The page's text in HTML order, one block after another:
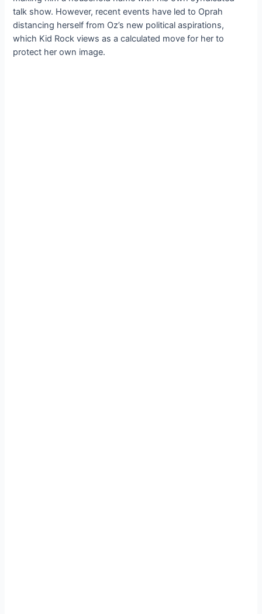
talk show. However, recent events have led to Oprah
distancing herself from Oz’s new political aspirations,
which Kid Rock views as a calculated move for her to
protect her own image.